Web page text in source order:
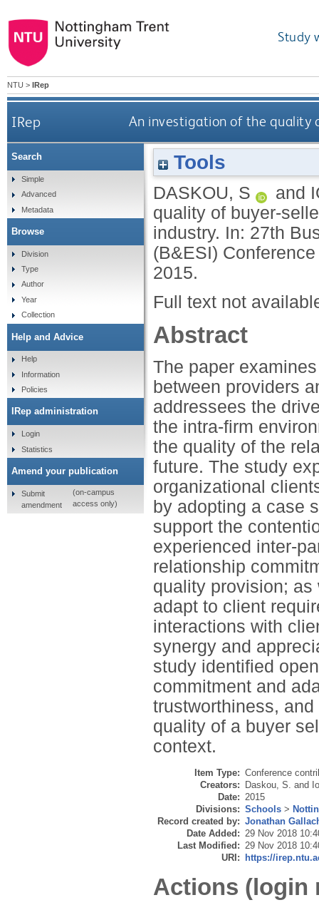
Study
NTU > IRep
IRep An investigation of the quality
Tools
DASKOU, S and
quality of buyer-
industry. In: 27th
(B&ESI)
2015.
Full text not
Abstract
The paper
between providers
addressees the
the intra-firm
the quality of the
future. The study
organizational
by adopting a case
support the
experienced inter-
relationship
quality provision;
adapt to client
interactions with
synergy and
study identified
commitment and
trustworthiness,
quality of a buyer
context.
Item Type: Conference
Creators:
Daskou, S. and
Date: 2015
Divisions: Schools >
Record created by: Jonathan
Date Added: 29 Nov 2018
Last Modified: 29 Nov 2018
URI:
https://
Actions (login
Search
Simple
Advanced
Metadata
Browse
Division
Type
Author
Year
Collection
Help and Advice
Help
Information
Policies
IRep administration
Login
Statistics
Amend your publication
Submit
amendment
(on-campus
access only)